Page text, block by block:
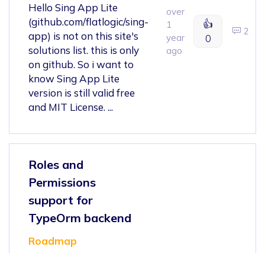
Hello Sing App Lite
(github.com/flatlogic/sing-
app) is not on this site's
solutions list. this is only
on github. So i want to
know Sing App Lite
version is still valid free
and MIT License. ...
over
1
year
ago
👍
0
2
Roles and
Permissions
support for
TypeOrm backend
Roadmap